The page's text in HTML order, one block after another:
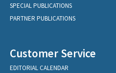
SPECIAL PUBLICATIONS
PARTNER PUBLICATIONS
Customer Service
EDITORIAL CALENDAR